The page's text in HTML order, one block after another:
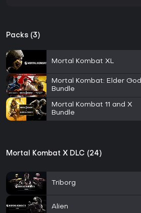
Packs (3)
Mortal Kombat XL
Mortal Kombat: Elder God
Bundle
Mortal Kombat 11 and X
Bundle
Mortal Kombat X DLC (24)
Triborg
Alien